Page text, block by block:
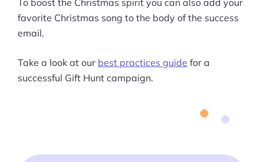
To boost the Christmas spirit you can also add your
favorite Christmas song to the body of the success
email.
Take a look at our best practices guide for a
successful Gift Hunt campaign.